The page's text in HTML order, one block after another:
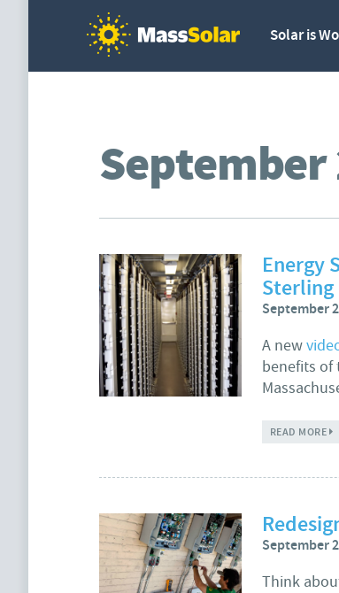
Solar is
September
Energy
Sterling
September
A new
benefits of
READ MORE
September
Think